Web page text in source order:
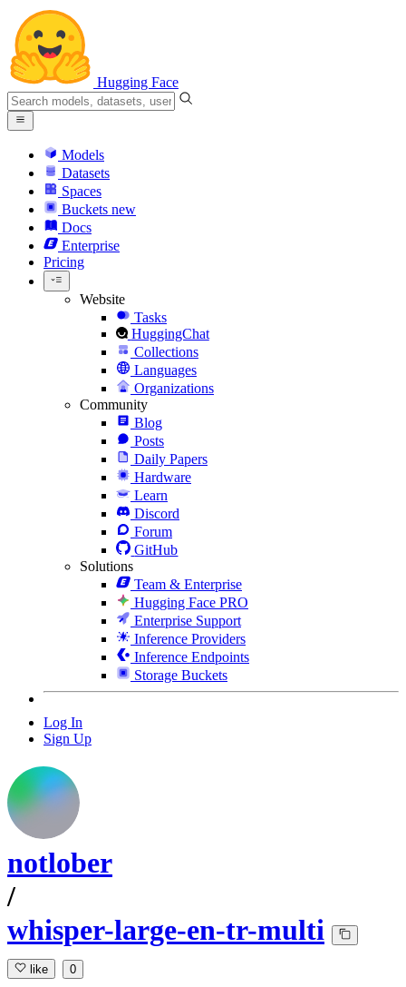
Hugging Face
Models
Datasets
Spaces
Buckets new
Docs
Enterprise
Pricing
Website
Tasks
HuggingChat
Collections
Languages
Organizations
Community
Blog
Posts
Daily Papers
Hardware
Learn
Discord
Forum
GitHub
Solutions
Team & Enterprise
Hugging Face PRO
Enterprise Support
Inference Providers
Inference Endpoints
Storage Buckets
Log In
Sign Up
notlober
/
whisper-large-en-tr-multi
like 0